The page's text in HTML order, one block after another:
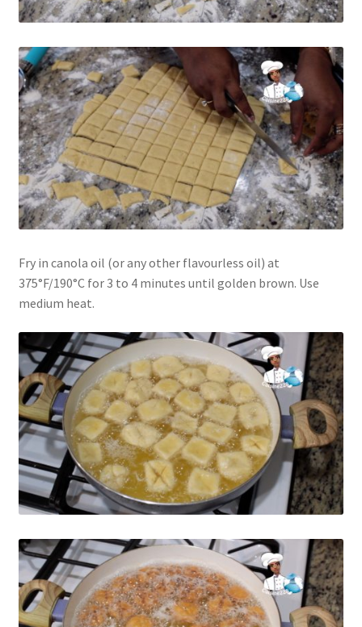
Fry in canola oil (or any other flavourless oil) at
375°F/190°C for 3 to 4 minutes until golden brown. Use
medium heat.